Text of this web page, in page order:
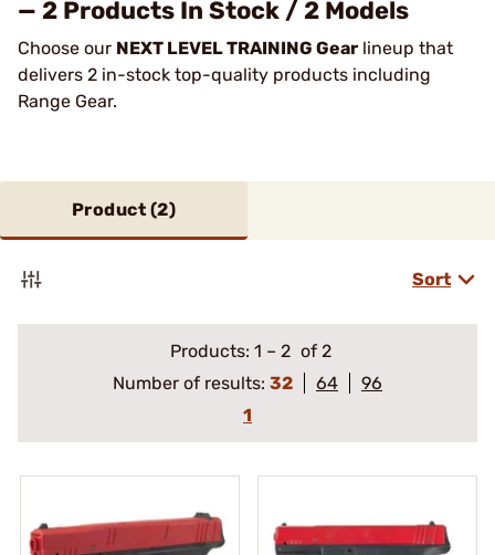
— 2 Products In Stock / 2 Models
Choose our NEXT LEVEL TRAINING Gear lineup that
delivers 2 in-stock top-quality products including
Range Gear.
Product (2)
Sort
Products: 1 – 2 of 2
Number of results: 32 64
96
1